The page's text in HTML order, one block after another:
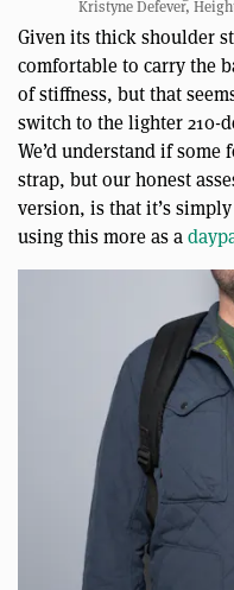
Kristyne Defever,
Given its thick shoulder
comfortable to carry the
of stiffness, but that
switch to the lighter 210-
We’d understand if
strap, but our honest
version, is that it’s
using this more as a